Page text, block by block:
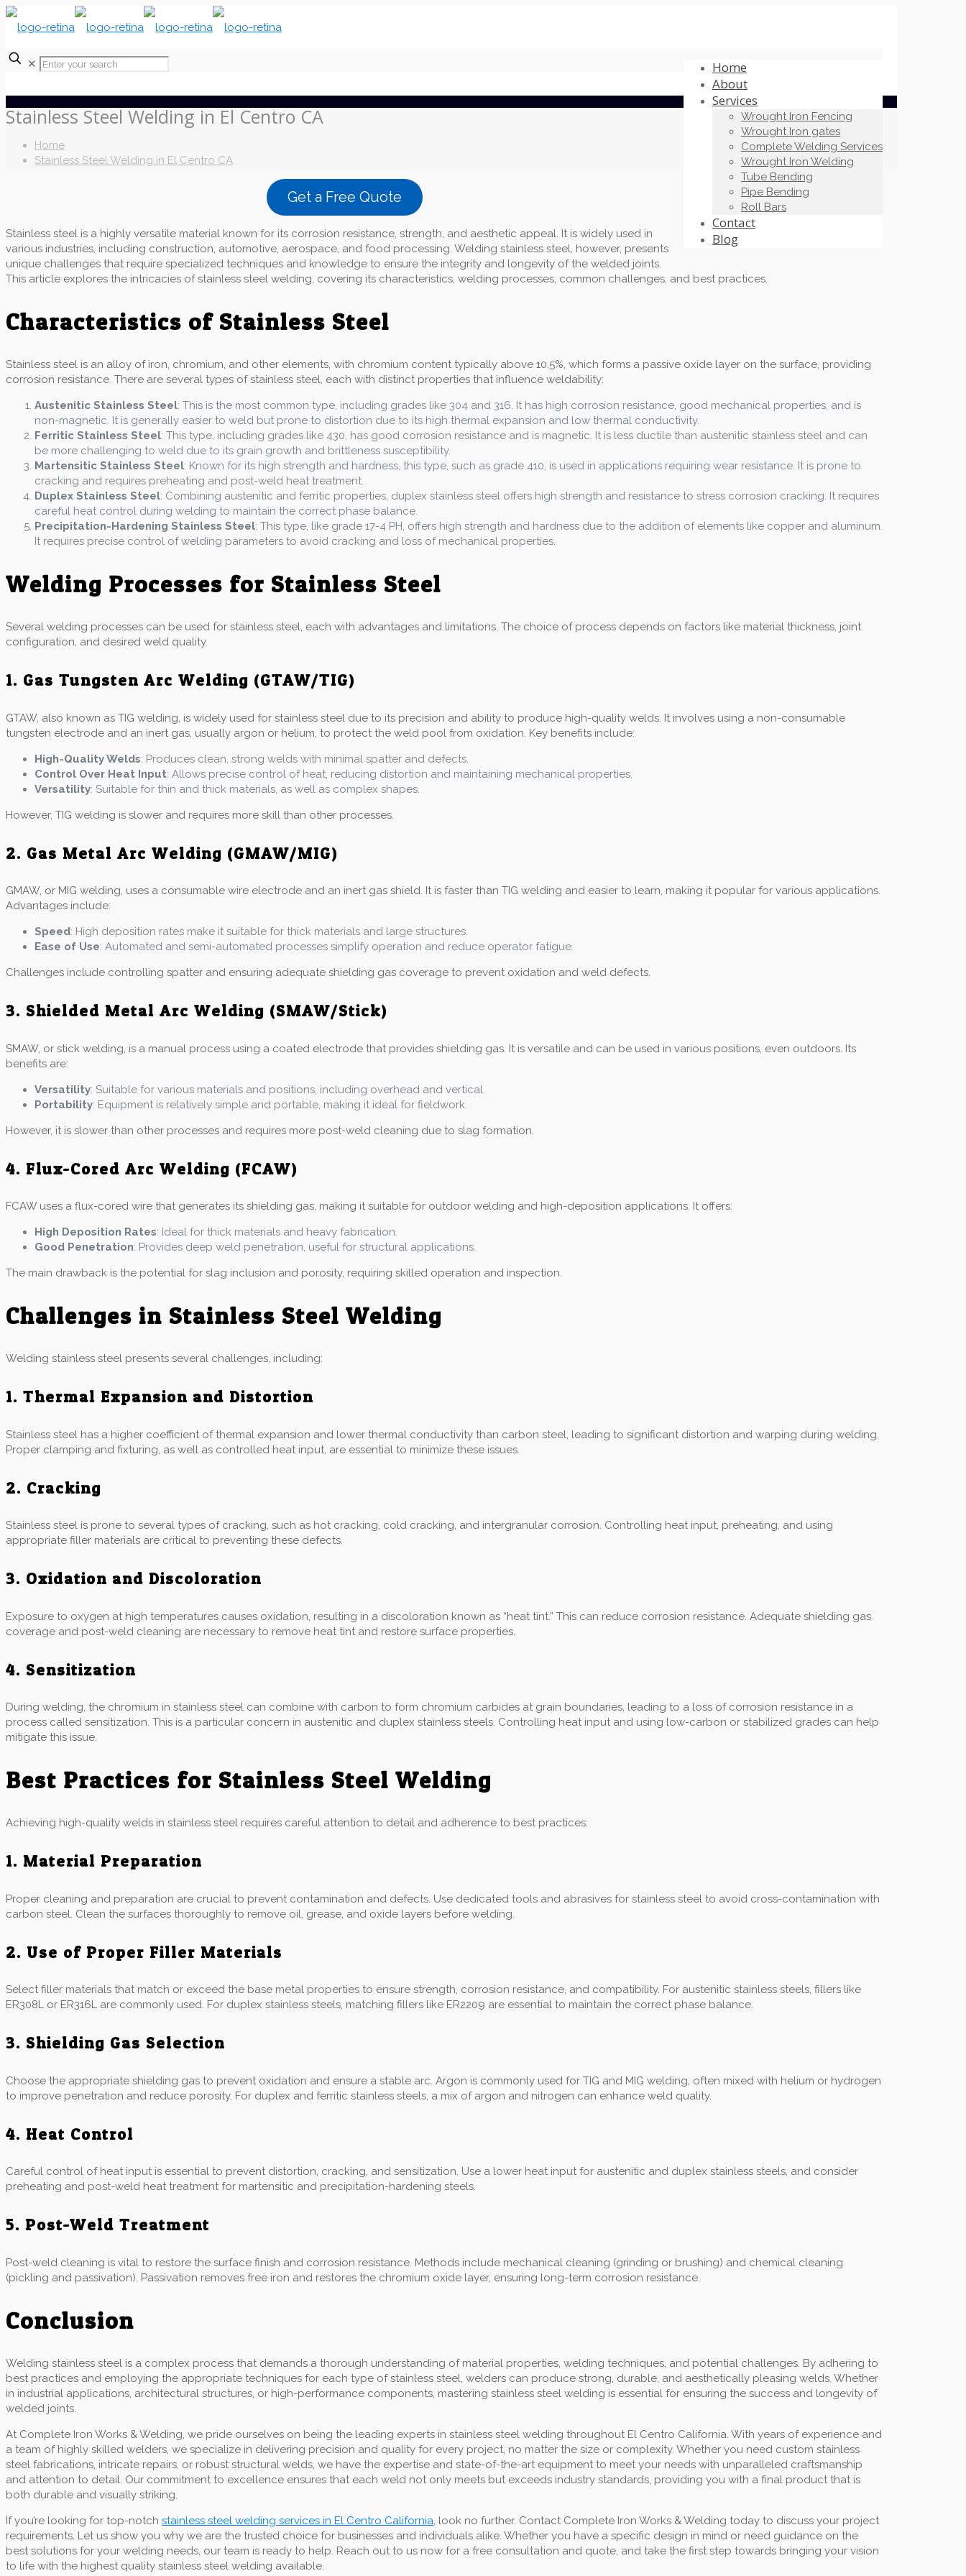
Home
About
Services
Wrought Iron Fencing
Wrought Iron gates
Complete Welding Services
Wrought Iron Welding
Tube Bending
Pipe Bending
Roll Bars
Contact
Blog
✕
Stainless Steel Welding in El Centro CA
Home
Stainless Steel Welding in El Centro CA
Get a Free Quote
Stainless steel is a highly versatile material known for its corrosion resistance, strength, and aesthetic appeal. It is widely used in
various industries, including construction, automotive, aerospace, and food processing. Welding stainless steel, however, presents
unique challenges that require specialized techniques and knowledge to ensure the integrity and longevity of the welded joints.
This article explores the intricacies of stainless steel welding, covering its characteristics, welding processes, common challenges, and best practices.
Characteristics of Stainless Steel
Stainless steel is an alloy of iron, chromium, and other elements, with chromium content typically above 10.5%, which forms a passive oxide layer on the surface, providing
corrosion resistance. There are several types of stainless steel, each with distinct properties that influence weldability:
Austenitic Stainless Steel: This is the most common type, including grades like 304 and 316. It has high corrosion resistance, good mechanical properties, and is
non-magnetic. It is generally easier to weld but prone to distortion due to its high thermal expansion and low thermal conductivity.
Ferritic Stainless Steel: This type, including grades like 430, has good corrosion resistance and is magnetic. It is less ductile than austenitic stainless steel and can
be more challenging to weld due to its grain growth and brittleness susceptibility.
Martensitic Stainless Steel: Known for its high strength and hardness, this type, such as grade 410, is used in applications requiring wear resistance. It is prone to
cracking and requires preheating and post-weld heat treatment.
Duplex Stainless Steel: Combining austenitic and ferritic properties, duplex stainless steel offers high strength and resistance to stress corrosion cracking. It requires
careful heat control during welding to maintain the correct phase balance.
Precipitation-Hardening Stainless Steel: This type, like grade 17-4 PH, offers high strength and hardness due to the addition of elements like copper and aluminum.
It requires precise control of welding parameters to avoid cracking and loss of mechanical properties.
Welding Processes for Stainless Steel
Several welding processes can be used for stainless steel, each with advantages and limitations. The choice of process depends on factors like material thickness, joint
configuration, and desired weld quality.
1. Gas Tungsten Arc Welding (GTAW/TIG)
GTAW, also known as TIG welding, is widely used for stainless steel due to its precision and ability to produce high-quality welds. It involves using a non-consumable
tungsten electrode and an inert gas, usually argon or helium, to protect the weld pool from oxidation. Key benefits include:
High-Quality Welds: Produces clean, strong welds with minimal spatter and defects.
Control Over Heat Input: Allows precise control of heat, reducing distortion and maintaining mechanical properties.
Versatility: Suitable for thin and thick materials, as well as complex shapes.
However, TIG welding is slower and requires more skill than other processes.
2. Gas Metal Arc Welding (GMAW/MIG)
GMAW, or MIG welding, uses a consumable wire electrode and an inert gas shield. It is faster than TIG welding and easier to learn, making it popular for various applications.
Advantages include:
Speed: High deposition rates make it suitable for thick materials and large structures.
Ease of Use: Automated and semi-automated processes simplify operation and reduce operator fatigue.
Challenges include controlling spatter and ensuring adequate shielding gas coverage to prevent oxidation and weld defects.
3. Shielded Metal Arc Welding (SMAW/Stick)
SMAW, or stick welding, is a manual process using a coated electrode that provides shielding gas. It is versatile and can be used in various positions, even outdoors. Its
benefits are:
Versatility: Suitable for various materials and positions, including overhead and vertical.
Portability: Equipment is relatively simple and portable, making it ideal for fieldwork.
However, it is slower than other processes and requires more post-weld cleaning due to slag formation.
4. Flux-Cored Arc Welding (FCAW)
FCAW uses a flux-cored wire that generates its shielding gas, making it suitable for outdoor welding and high-deposition applications. It offers:
High Deposition Rates: Ideal for thick materials and heavy fabrication.
Good Penetration: Provides deep weld penetration, useful for structural applications.
The main drawback is the potential for slag inclusion and porosity, requiring skilled operation and inspection.
Challenges in Stainless Steel Welding
Welding stainless steel presents several challenges, including:
1. Thermal Expansion and Distortion
Stainless steel has a higher coefficient of thermal expansion and lower thermal conductivity than carbon steel, leading to significant distortion and warping during welding.
Proper clamping and fixturing, as well as controlled heat input, are essential to minimize these issues.
2. Cracking
Stainless steel is prone to several types of cracking, such as hot cracking, cold cracking, and intergranular corrosion. Controlling heat input, preheating, and using
appropriate filler materials are critical to preventing these defects.
3. Oxidation and Discoloration
Exposure to oxygen at high temperatures causes oxidation, resulting in a discoloration known as “heat tint.” This can reduce corrosion resistance. Adequate shielding gas
coverage and post-weld cleaning are necessary to remove heat tint and restore surface properties.
4. Sensitization
During welding, the chromium in stainless steel can combine with carbon to form chromium carbides at grain boundaries, leading to a loss of corrosion resistance in a
process called sensitization. This is a particular concern in austenitic and duplex stainless steels. Controlling heat input and using low-carbon or stabilized grades can help
mitigate this issue.
Best Practices for Stainless Steel Welding
Achieving high-quality welds in stainless steel requires careful attention to detail and adherence to best practices:
1. Material Preparation
Proper cleaning and preparation are crucial to prevent contamination and defects. Use dedicated tools and abrasives for stainless steel to avoid cross-contamination with
carbon steel. Clean the surfaces thoroughly to remove oil, grease, and oxide layers before welding.
2. Use of Proper Filler Materials
Select filler materials that match or exceed the base metal properties to ensure strength, corrosion resistance, and compatibility. For austenitic stainless steels, fillers like
ER308L or ER316L are commonly used. For duplex stainless steels, matching fillers like ER2209 are essential to maintain the correct phase balance.
3. Shielding Gas Selection
Choose the appropriate shielding gas to prevent oxidation and ensure a stable arc. Argon is commonly used for TIG and MIG welding, often mixed with helium or hydrogen
to improve penetration and reduce porosity. For duplex and ferritic stainless steels, a mix of argon and nitrogen can enhance weld quality.
4. Heat Control
Careful control of heat input is essential to prevent distortion, cracking, and sensitization. Use a lower heat input for austenitic and duplex stainless steels, and consider
preheating and post-weld heat treatment for martensitic and precipitation-hardening steels.
5. Post-Weld Treatment
Post-weld cleaning is vital to restore the surface finish and corrosion resistance. Methods include mechanical cleaning (grinding or brushing) and chemical cleaning
(pickling and passivation). Passivation removes free iron and restores the chromium oxide layer, ensuring long-term corrosion resistance.
Conclusion
Welding stainless steel is a complex process that demands a thorough understanding of material properties, welding techniques, and potential challenges. By adhering to
best practices and employing the appropriate techniques for each type of stainless steel, welders can produce strong, durable, and aesthetically pleasing welds. Whether
in industrial applications, architectural structures, or high-performance components, mastering stainless steel welding is essential for ensuring the success and longevity of
welded joints.
At Complete Iron Works & Welding, we pride ourselves on being the leading experts in stainless steel welding throughout El Centro California. With years of experience and
a team of highly skilled welders, we specialize in delivering precision and quality for every project, no matter the size or complexity. Whether you need custom stainless
steel fabrications, intricate repairs, or robust structural welds, we have the expertise and state-of-the-art equipment to meet your needs with unparalleled craftsmanship
and attention to detail. Our commitment to excellence ensures that each weld not only meets but exceeds industry standards, providing you with a final product that is
both durable and visually striking.
If you’re looking for top-notch stainless steel welding services in El Centro California, look no further. Contact Complete Iron Works & Welding today to discuss your project
requirements. Let us show you why we are the trusted choice for businesses and individuals alike. Whether you have a specific design in mind or need guidance on the
best solutions for your welding needs, our team is ready to help. Reach out to us now for a free consultation and quote, and take the first step towards bringing your vision
to life with the highest quality stainless steel welding available.